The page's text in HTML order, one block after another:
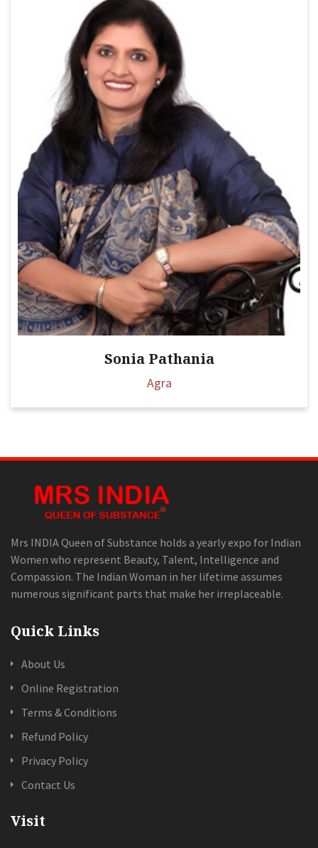
Sonia Pathania
Agra
Mrs INDIA Queen of Substance holds a yearly expo for Indian
Women who represent Beauty, Talent, Intelligence and
Compassion. The Indian Woman in her lifetime assumes
numerous significant parts that make her irreplaceable.
Quick Links
About Us
Online Registration
Terms & Conditions
Refund Policy
Privacy Policy
Contact Us
Visit